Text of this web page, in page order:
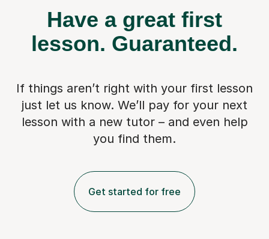
Have a great first
lesson. Guaranteed.
If things aren’t right with your first lesson
just let us know. We’ll pay for your next
lesson with a new tutor – and even help
you find them.
Get started for free